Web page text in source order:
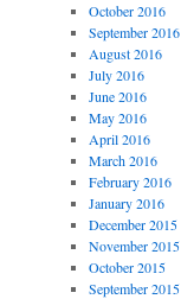
October 2016
September 2016
August 2016
July 2016
June 2016
May 2016
April 2016
March 2016
February 2016
January 2016
December 2015
November 2015
October 2015
September 2015